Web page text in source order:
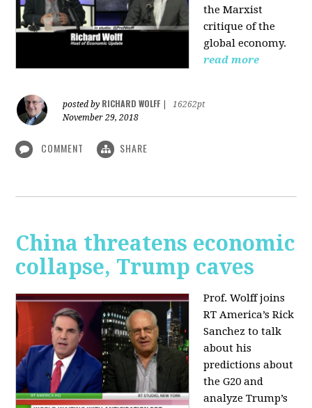
the Marxist
critique of the
global economy.
read more
posted by RICHARD WOLFF
16262pt
November 29, 2018
COMMENT SHARE
China threatens economic
collapse, Trump caves
Prof. Wolff joins
RT America’s Rick
Sanchez to talk
about his
predictions about
the G20 and
analyze Trump’s